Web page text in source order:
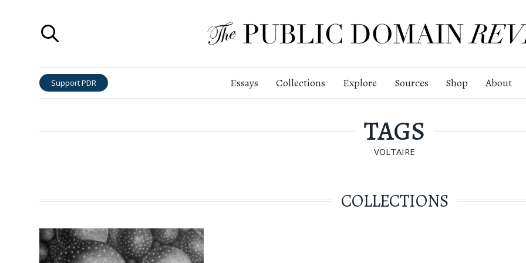
Support PDR Essays Collections Explore Sources Shop About
TAGS
VOLTAIRE
COLLECTIONS